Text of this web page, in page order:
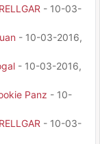
RELLGAR - 10-03-
- 10-03-2016,
- 10-03-2016,
Panz - 10-
RELLGAR - 10-03-